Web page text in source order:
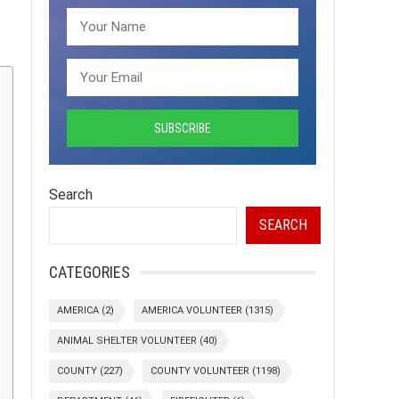
Search
SEARCH
CATEGORIES
AMERICA (2) AMERICA VOLUNTEER (1315)
ANIMAL SHELTER VOLUNTEER (40)
COUNTY (227) COUNTY VOLUNTEER (1198)